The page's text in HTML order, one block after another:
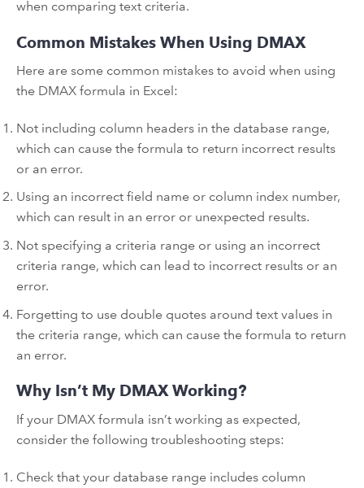
when comparing text criteria.
Common Mistakes When Using DMAX
Here are some common mistakes to avoid when using
the DMAX formula in Excel:
Not including column headers in the database range,
which can cause the formula to return incorrect results
or an error.
Using an incorrect field name or column index number,
which can result in an error or unexpected results.
Not specifying a criteria range or using an incorrect
criteria range, which can lead to incorrect results or an
error.
Forgetting to use double quotes around text values in
the criteria range, which can cause the formula to return
an error.
Why Isn’t My DMAX Working?
If your DMAX formula isn’t working as expected,
consider the following troubleshooting steps:
Check that your database range includes column